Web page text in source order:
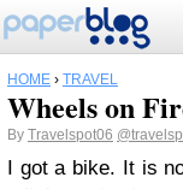
HOME › TRAVEL
Wheels on
By Travelspot06
I got a bike. It is